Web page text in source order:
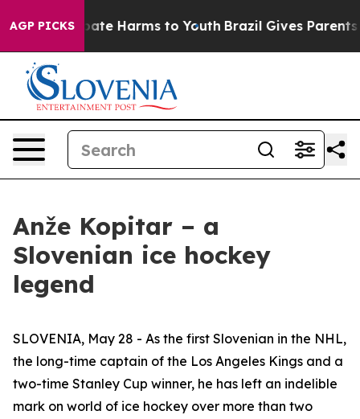
AGP PICKS
Fund to Abate Harms to Youth Brazil Gives Parents
Anže Kopitar – a
Slovenian ice hockey
legend
SLOVENIA, May 28 - As the first Slovenian in the NHL,
the long-time captain of the Los Angeles Kings and a
two-time Stanley Cup winner, he has left an indelible
mark on world of ice hockey over more than two